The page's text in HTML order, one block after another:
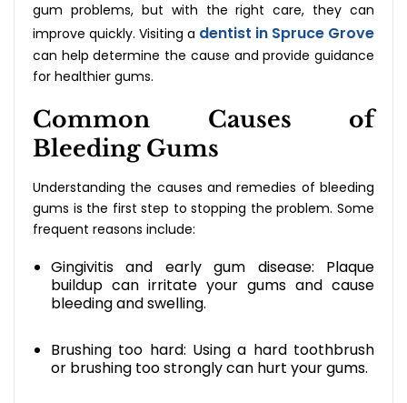
gum problems, but with the right care, they can
improve quickly. Visiting a dentist in Spruce Grove
can help determine the cause and provide guidance
for healthier gums.
Common Causes of
Bleeding Gums
Understanding the causes and remedies of bleeding
gums is the first step to stopping the problem. Some
frequent reasons include:
Gingivitis and early gum disease: Plaque
buildup can irritate your gums and cause
bleeding and swelling.
Brushing too hard: Using a hard toothbrush
or brushing too strongly can hurt your gums.